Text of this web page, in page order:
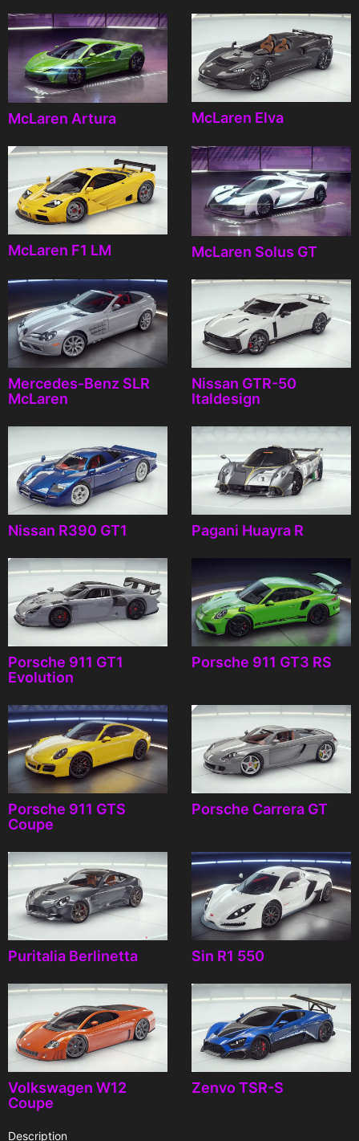
McLaren Artura McLaren Elva
McLaren F1 LM McLaren Solus GT
Mercedes-Benz SLR
McLaren
Nissan GTR-50
Italdesign
Nissan R390 GT1 Pagani Huayra R
Porsche 911 GT1
Evolution
Porsche 911 GT3 RS
Porsche 911 GTS
Coupe
Porsche Carrera GT
Puritalia Berlinetta Sin R1 550
Volkswagen W12
Coupe
Zenvo TSR-S
Description